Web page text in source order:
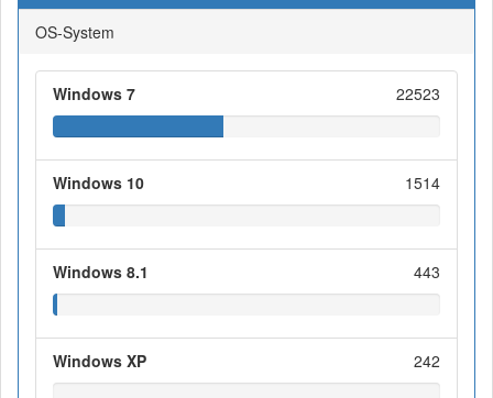
OS-System
Windows 7 22523
Windows 10 1514
Windows 8.1 443
Windows XP 242